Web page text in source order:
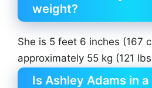
weight?
She is 5 feet 6 inches (167
approximately 55 kg (121
Is Ashley Adams in